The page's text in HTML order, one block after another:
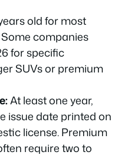
old for most
companies
for specific
SUVs or premium
At least one year,
issue date printed on
license. Premium
require two to